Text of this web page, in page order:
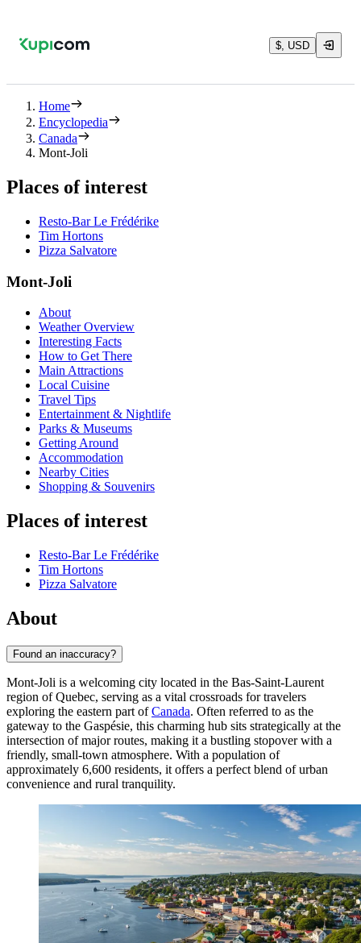
$, USD
Home
Encyclopedia
Canada
Mont-Joli
Places of interest
Resto-Bar Le Frédérike
Tim Hortons
Pizza Salvatore
Mont-Joli
About
Weather Overview
Interesting Facts
How to Get There
Main Attractions
Local Cuisine
Travel Tips
Entertainment & Nightlife
Parks & Museums
Getting Around
Accommodation
Nearby Cities
Shopping & Souvenirs
Places of interest
Resto-Bar Le Frédérike
Tim Hortons
Pizza Salvatore
About
Found an inaccuracy?
Mont-Joli is a welcoming city located in the Bas-Saint-Laurent
region of Quebec, serving as a vital crossroads for travelers
exploring the eastern part ofCanada. Often referred to as the
gateway to the Gaspésie, this charming hub sits strategically at the
intersection of major routes, making it a bustling stopover with a
friendly, small-town atmosphere. With a population of
approximately 6,600 residents, it offers a perfect blend of urban
convenience and rural tranquility.